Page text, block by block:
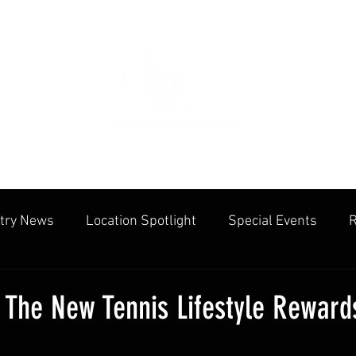
News Location Spotlight Special Events
The New Tennis Lifestyle